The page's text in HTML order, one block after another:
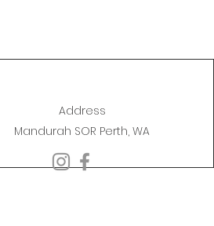
Address
Mandurah SOR Perth, WA